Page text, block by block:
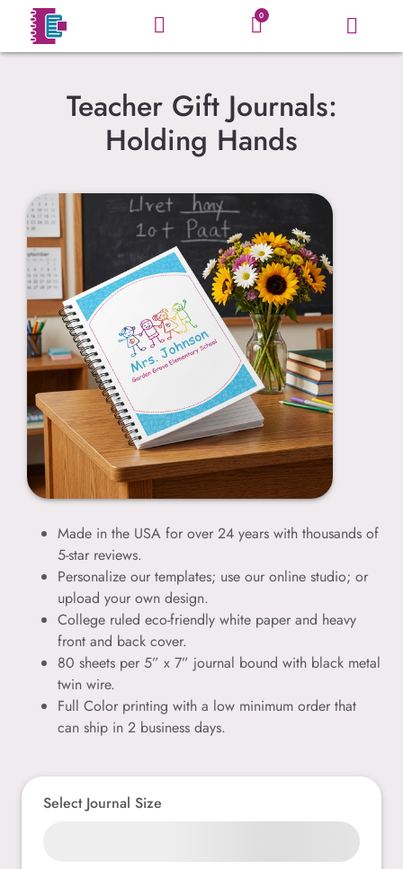
0
Teacher Gift Journals:
Holding Hands
Made in the USA for over 24 years with thousands of
5-star reviews.
Personalize our templates; use our online studio; or
upload your own design.
College ruled eco-friendly white paper and heavy
front and back cover.
80 sheets per 5” x 7” journal bound with black metal
twin wire.
Full Color printing with a low minimum order that
can ship in 2 business days.
Select Journal Size